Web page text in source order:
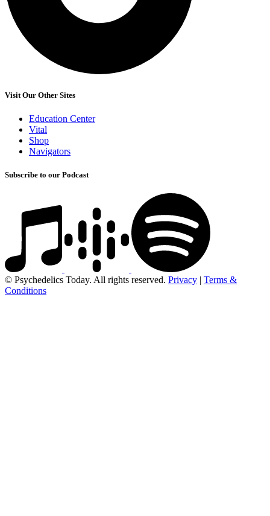
Visit Our Other Sites
Education Center
Vital
Shop
Navigators
Subscribe to our Podcast
© Psychedelics Today. All rights reserved. Privacy | Terms &
Conditions